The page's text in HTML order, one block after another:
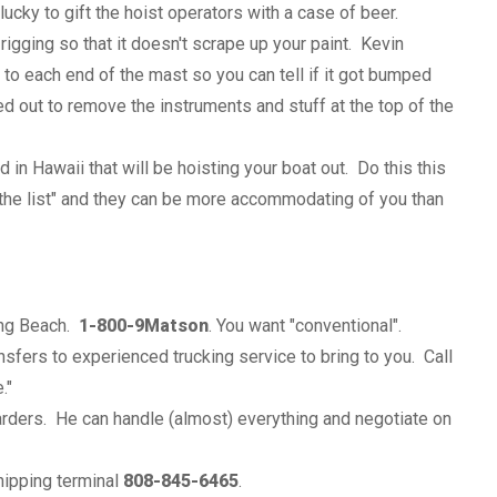
to gift the hoist operators with a case of beer.
so that it doesn't scrape up your paint. Kevin
each end of the mast so you can tell if it got bumped
out to remove the instruments and stuff at the top of the
in Hawaii that will be hoisting your boat out. Do this this
list" and they can be more accommodating of you than
Beach. 1-800-9Matson. You want "conventional".
to experienced trucking service to bring to you. Call
He can handle (almost) everything and negotiate on
terminal 808-845-6465.